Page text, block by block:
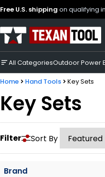
Free U.S. shipping on qualifying
All CategoriesOutdoor Power
Home Hand Tools Key Sets
Key Sets
Filter Sort By
Brand